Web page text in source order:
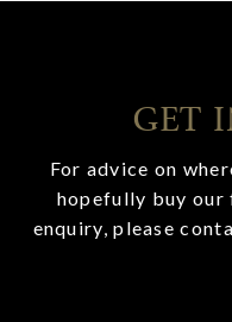
GET
For advice on
hopefully buy
enquiry, please